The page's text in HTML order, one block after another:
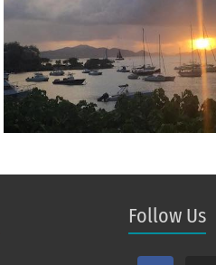
Follow Us